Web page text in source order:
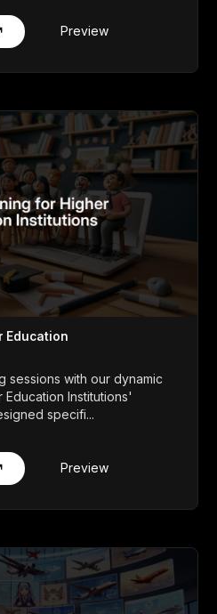
Preview
Education
sessions with our dynamic
Institutions'
specifi...
Preview